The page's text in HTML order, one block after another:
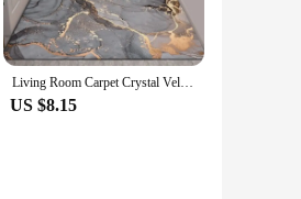
Living Room Carpet Crystal Velvet Carpet Coffee Table Blanket Light Luxury Bedroom Bed Blanket Nordic Style Kitchen Floor Mat
US $8.15